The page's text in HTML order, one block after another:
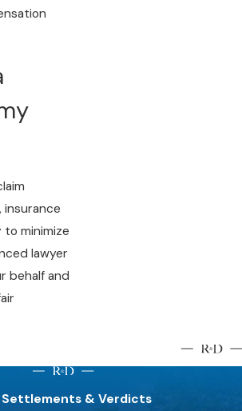
minimize
lawyer
behalf and
Settlements & Verdicts